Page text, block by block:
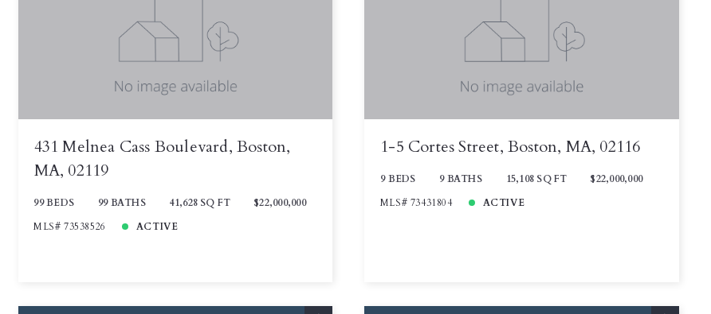
431 Melnea Cass Boulevard, Boston,
MA, 02119
99 BEDS 99 BATHS 41,628 SQ FT
$22,000,000
MLS# 73538526
ACTIVE
1-5 Cortes Street, Boston, MA, 02116
9 BEDS 9 BATHS 15,108 SQ FT
$22,000,000
MLS# 73431804
ACTIVE